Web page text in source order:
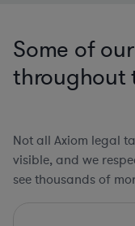
Some of
throughout
Not all Axiom legal
visible, and we
see thousands of